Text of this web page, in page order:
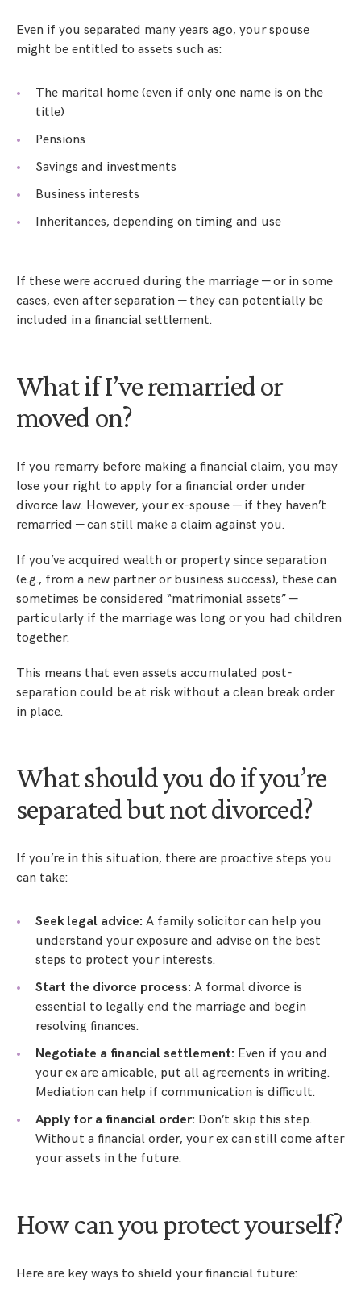
Even if you separated many years ago, your spouse
might be entitled to assets such as:
The marital home (even if only one name is on the
title)
Pensions
Savings and investments
Business interests
Inheritances, depending on timing and use
If these were accrued during the marriage — or in some
cases, even after separation — they can potentially be
included in a financial settlement.
What if I’ve remarried or
moved on?
If you remarry before making a financial claim, you may
lose your right to apply for a financial order under
divorce law. However, your ex-spouse — if they haven’t
remarried — can still make a claim against you.
If you’ve acquired wealth or property since separation
(e.g., from a new partner or business success), these can
sometimes be considered “matrimonial assets” —
particularly if the marriage was long or you had children
together.
This means that even assets accumulated post-
separation could be at risk without a clean break order
in place.
What should you do if you’re
separated but not divorced?
If you’re in this situation, there are proactive steps you
can take:
Seek legal advice: A family solicitor can help you
understand your exposure and advise on the best
steps to protect your interests.
Start the divorce process: A formal divorce is
essential to legally end the marriage and begin
resolving finances.
Negotiate a financial settlement: Even if you and
your ex are amicable, put all agreements in writing.
Mediation can help if communication is difficult.
Apply for a financial order: Don’t skip this step.
Without a financial order, your ex can still come after
your assets in the future.
How can you protect yourself?
Here are key ways to shield your financial future: